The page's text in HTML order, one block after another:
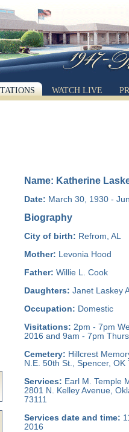
WATCH LIVE
Name: Katherine
Date: March 30, 1930 -
Biography
City of birth: Refrom, AL
Mother: Levonia Hood
Father: Willie L. Cook
Daughters: Janet Laskey
Occupation: Domestic
Visitations: 2pm - 7pm
2016 and 9am - 7pm
Cemetery: Hillcrest
N.E. 50th St., Spencer, OK
Services: Earl M. Temple
2801 N. Kelley Avenue,
73111
Services date and time:
2016